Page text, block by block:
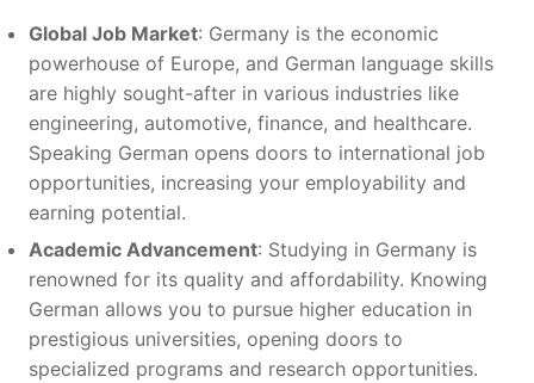
Global Job Market: Germany is the economic
powerhouse of Europe, and German language skills
are highly sought-after in various industries like
engineering, automotive, finance, and healthcare.
Speaking German opens doors to international job
opportunities, increasing your employability and
earning potential.
Academic Advancement: Studying in Germany is
renowned for its quality and affordability. Knowing
German allows you to pursue higher education in
prestigious universities, opening doors to
specialized programs and research opportunities.